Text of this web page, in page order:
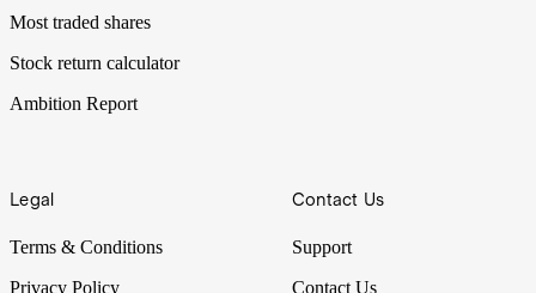
Most traded shares
Stock return calculator
Ambition Report
Legal
Terms & Conditions
Privacy Policy
Contact Us
Support
Contact Us